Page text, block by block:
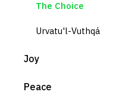
The Choice
Urvatu'l-Vuthqá
Joy
Peace